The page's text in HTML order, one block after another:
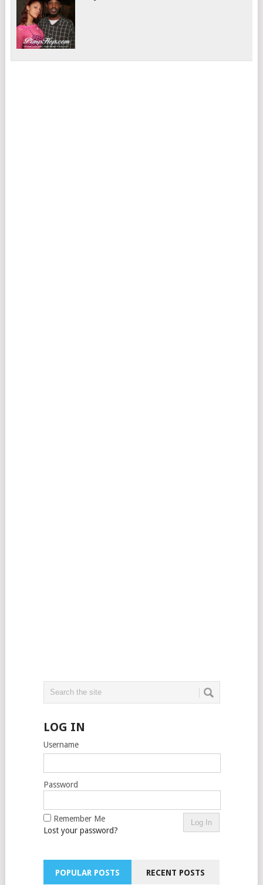
LOG IN
Username
Password
Remember Me
Lost your password?
POPULAR POSTS RECENT POSTS